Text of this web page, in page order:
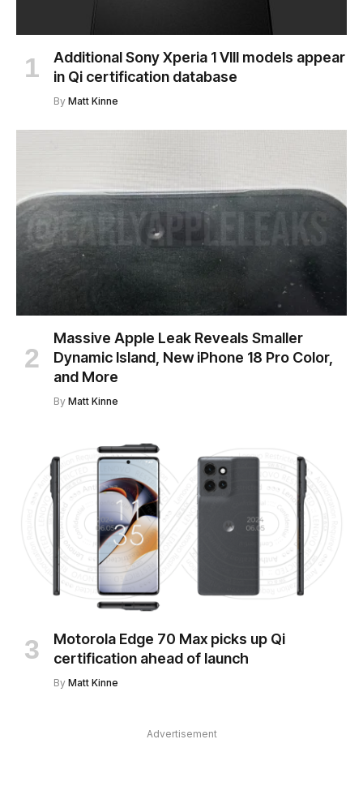
Additional Sony Xperia 1 VIII models appear
in Qi certification database
By Matt Kinne
Massive Apple Leak Reveals Smaller
Dynamic Island, New iPhone 18 Pro Color,
and More
By Matt Kinne
Motorola Edge 70 Max picks up Qi
certification ahead of launch
By Matt Kinne
Advertisement